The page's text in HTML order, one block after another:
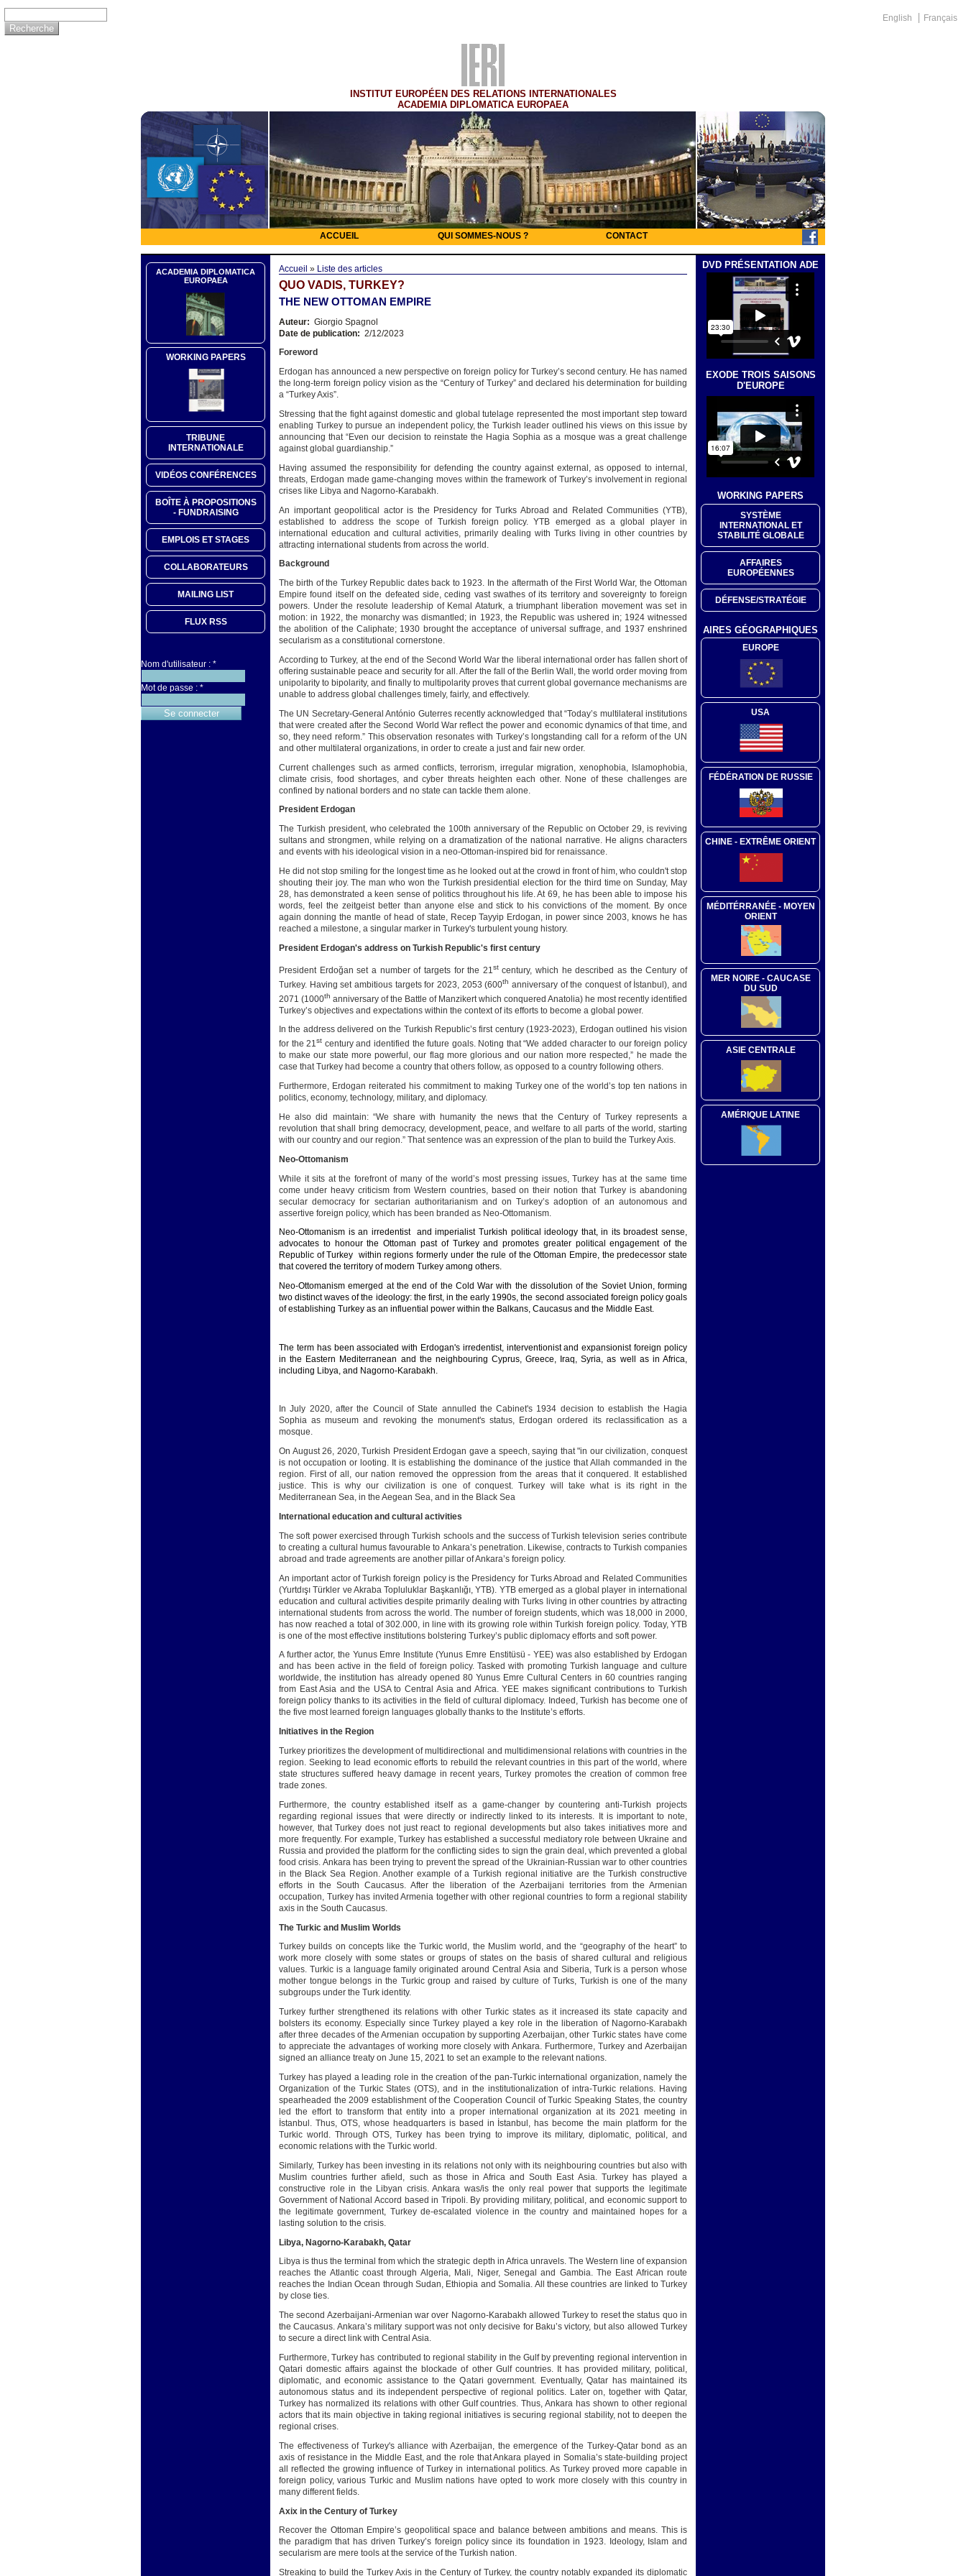
English Français
INSTITUT EUROPÉEN DES RELATIONS INTERNATIONALES
ACADEMIA DIPLOMATICA EUROPAEA
ACCUEIL QUI SOMMES-NOUS ? CONTACT
ACADEMIA DIPLOMATICA
EUROPAEA
WORKING PAPERS
TRIBUNE
INTERNATIONALE
VIDÉOS CONFÉRENCES
BOÎTE À PROPOSITIONS
- FUNDRAISING
EMPLOIS ET STAGES
COLLABORATEURS
MAILING LIST
FLUX RSS
Nom d'utilisateur : *
Mot de passe : *
Accueil » Liste des articles
QUO VADIS, TURKEY?
THE NEW OTTOMAN EMPIRE
Auteur: Giorgio Spagnol
Date de publication: 2/12/2023
Foreword
Erdogan has announced a new perspective on foreign policy for Turkey’s second century. He has named
the long-term foreign policy vision as the “Century of Turkey” and declared his determination for building
a “Turkey Axis”.
Stressing that the fight against domestic and global tutelage represented the most important step toward
enabling Turkey to pursue an independent policy, the Turkish leader outlined his views on this issue by
announcing that “Even our decision to reinstate the Hagia Sophia as a mosque was a great challenge
against global guardianship.”
Having assumed the responsibility for defending the country against external, as opposed to internal,
threats, Erdogan made game-changing moves within the framework of Turkey’s involvement in regional
crises like Libya and Nagorno-Karabakh.
An important geopolitical actor is the Presidency for Turks Abroad and Related Communities (YTB),
established to address the scope of Turkish foreign policy. YTB emerged as a global player in
international education and cultural activities, primarily dealing with Turks living in other countries by
attracting international students from across the world.
Background
The birth of the Turkey Republic dates back to 1923. In the aftermath of the First World War, the Ottoman
Empire found itself on the defeated side, ceding vast swathes of its territory and sovereignty to foreign
powers. Under the resolute leadership of Kemal Ataturk, a triumphant liberation movement was set in
motion: in 1922, the monarchy was dismantled; in 1923, the Republic was ushered in; 1924 witnessed
the abolition of the Caliphate; 1930 brought the acceptance of universal suffrage, and 1937 enshrined
secularism as a constitutional cornerstone.
According to Turkey, at the end of the Second World War the liberal international order has fallen short of
offering sustainable peace and security for all. After the fall of the Berlin Wall, the world order moving from
unipolarity to bipolarity, and finally to multipolarity proves that current global governance mechanisms are
unable to address global challenges timely, fairly, and effectively.
The UN Secretary-General António Guterres recently acknowledged that “Today’s multilateral institutions
that were created after the Second World War reflect the power and economic dynamics of that time, and
so, they need reform.” This observation resonates with Turkey’s longstanding call for a reform of the UN
and other multilateral organizations, in order to create a just and fair new order.
Current challenges such as armed conflicts, terrorism, irregular migration, xenophobia, Islamophobia,
climate crisis, food shortages, and cyber threats heighten each other. None of these challenges are
confined by national borders and no state can tackle them alone.
President Erdogan
The Turkish president, who celebrated the 100th anniversary of the Republic on October 29, is reviving
sultans and strongmen, while relying on a dramatization of the national narrative. He aligns characters
and events with his ideological vision in a neo-Ottoman-inspired bid for renaissance.
He did not stop smiling for the longest time as he looked out at the crowd in front of him, who couldn't stop
shouting their joy. The man who won the Turkish presidential election for the third time on Sunday, May
28, has demonstrated a keen sense of politics throughout his life. At 69, he has been able to impose his
words, feel the zeitgeist better than anyone else and stick to his convictions of the moment. By once
again donning the mantle of head of state, Recep Tayyip Erdogan, in power since 2003, knows he has
reached a milestone, a singular marker in Turkey's turbulent young history.
President Erdogan's address on Turkish Republic's first century
President Erdoğan set a number of targets for the 21 stcentury, which he described as the Century of
Turkey. Having set ambitious targets for 2023, 2053 (600th anniversary of the conquest of İstanbul), and
2071 (1000th anniversary of the Battle of Manzikert which conquered Anatolia) he most recently identified
Turkey’s objectives and expectations within the context of its efforts to become a global power.
In the address delivered on the Turkish Republic’s first century (1923-2023), Erdogan outlined his vision
for the 21st century and identified the future goals. Noting that “We added character to our foreign policy
to make our state more powerful, our flag more glorious and our nation more respected,” he made the
case that Turkey had become a country that others follow, as opposed to a country following others.
Furthermore, Erdogan reiterated his commitment to making Turkey one of the world’s top ten nations in
politics, economy, technology, military, and diplomacy.
He also did maintain: “We share with humanity the news that the Century of Turkey represents a
revolution that shall bring democracy, development, peace, and welfare to all parts of the world, starting
with our country and our region.” That sentence was an expression of the plan to build the Turkey Axis.
Neo-Ottomanism
While it sits at the forefront of many of the world’s most pressing issues, Turkey has at the same time
come under heavy criticism from Western countries, based on their notion that Turkey is abandoning
secular democracy for sectarian authoritarianism and on Turkey’s adoption of an autonomous and
assertive foreign policy, which has been branded as Neo-Ottomanism.
Neo-Ottomanism is an irredentist and imperialist Turkish political ideology that, in its broadest sense,
advocates to honour the Ottoman past of Turkey and promotes greater political engagement of the
Republic of Turkey within regions formerly under the rule of the Ottoman Empire, the predecessor state
that covered the territory of modern Turkey among others.
Neo-Ottomanism emerged at the end of the Cold War with the dissolution of the Soviet Union, forming
two distinct waves of the ideology: the first, in the early 1990s, the second associated foreign policy goals
of establishing Turkey as an influential power within the Balkans, Caucasus and the Middle East.
The term has been associated with Erdogan's irredentist, interventionist and expansionist foreign policy
in the Eastern Mediterranean and the neighbouring Cyprus, Greece, Iraq, Syria, as well as in Africa,
including Libya, and Nagorno-Karabakh.
In July 2020, after the Council of State annulled the Cabinet's 1934 decision to establish the Hagia
Sophia as museum and revoking the monument's status, Erdogan ordered its reclassification as a
mosque.
On August 26, 2020, Turkish President Erdogan gave a speech, saying that "in our civilization, conquest
is not occupation or looting. It is establishing the dominance of the justice that Allah commanded in the
region. First of all, our nation removed the oppression from the areas that it conquered. It established
justice. This is why our civilization is one of conquest. Turkey will take what is its right in the
Mediterranean Sea, in the Aegean Sea, and in the Black Sea
International education and cultural activities
The soft power exercised through Turkish schools and the success of Turkish television series contribute
to creating a cultural humus favourable to Ankara’s penetration. Likewise, contracts to Turkish companies
abroad and trade agreements are another pillar of Ankara’s foreign policy.
An important actor of Turkish foreign policy is the Presidency for Turks Abroad and Related Communities
(Yurtdışı Türkler ve Akraba Topluluklar Başkanlığı, YTB). YTB emerged as a global player in international
education and cultural activities despite primarily dealing with Turks living in other countries by attracting
international students from across the world. The number of foreign students, which was 18,000 in 2000,
has now reached a total of 302.000, in line with its growing role within Turkish foreign policy. Today, YTB
is one of the most effective institutions bolstering Turkey’s public diplomacy efforts and soft power.
A further actor, the Yunus Emre Institute (Yunus Emre Enstitüsü - YEE) was also established by Erdogan
and has been active in the field of foreign policy. Tasked with promoting Turkish language and culture
worldwide, the institution has already opened 80 Yunus Emre Cultural Centers in 60 countries ranging
from East Asia and the USA to Central Asia and Africa. YEE makes significant contributions to Turkish
foreign policy thanks to its activities in the field of cultural diplomacy. Indeed, Turkish has become one of
the five most learned foreign languages globally thanks to the Institute’s efforts.
Initiatives in the Region
Turkey prioritizes the development of multidirectional and multidimensional relations with countries in the
region. Seeking to lead economic efforts to rebuild the relevant countries in this part of the world, where
state structures suffered heavy damage in recent years, Turkey promotes the creation of common free
trade zones.
Furthermore, the country established itself as a game-changer by countering anti-Turkish projects
regarding regional issues that were directly or indirectly linked to its interests. It is important to note,
however, that Turkey does not just react to regional developments but also takes initiatives more and
more frequently. For example, Turkey has established a successful mediatory role between Ukraine and
Russia and provided the platform for the conflicting sides to sign the grain deal, which prevented a global
food crisis. Ankara has been trying to prevent the spread of the Ukrainian-Russian war to other countries
in the Black Sea Region. Another example of a Turkish regional initiative are the Turkish constructive
efforts in the South Caucasus. After the liberation of the Azerbaijani territories from the Armenian
occupation, Turkey has invited Armenia together with other regional countries to form a regional stability
axis in the South Caucasus.
The Turkic and Muslim Worlds
Turkey builds on concepts like the Turkic world, the Muslim world, and the “geography of the heart” to
work more closely with some states or groups of states on the basis of shared cultural and religious
values. Turkic is a language family originated around Central Asia and Siberia, Turk is a person whose
mother tongue belongs in the Turkic group and raised by culture of Turks, Turkish is one of the many
subgroups under the Turk identity.
Turkey further strengthened its relations with other Turkic states as it increased its state capacity and
bolsters its economy. Especially since Turkey played a key role in the liberation of Nagorno-Karabakh
after three decades of the Armenian occupation by supporting Azerbaijan, other Turkic states have come
to appreciate the advantages of working more closely with Ankara. Furthermore, Turkey and Azerbaijan
signed an alliance treaty on June 15, 2021 to set an example to the relevant nations.
Turkey has played a leading role in the creation of the pan-Turkic international organization, namely the
Organization of the Turkic States (OTS), and in the institutionalization of intra-Turkic relations. Having
spearheaded the 2009 establishment of the Cooperation Council of Turkic Speaking States, the country
led the effort to transform that entity into a proper international organization at its 2021 meeting in
İstanbul. Thus, OTS, whose headquarters is based in İstanbul, has become the main platform for the
Turkic world. Through OTS, Turkey has been trying to improve its military, diplomatic, political, and
economic relations with the Turkic world.
Similarly, Turkey has been investing in its relations not only with its neighbouring countries but also with
Muslim countries further afield, such as those in Africa and South East Asia. Turkey has played a
constructive role in the Libyan crisis. Ankara was/is the only real power that supports the legitimate
Government of National Accord based in Tripoli. By providing military, political, and economic support to
the legitimate government, Turkey de-escalated violence in the country and maintained hopes for a
lasting solution to the crisis.
Libya, Nagorno-Karabakh, Qatar
Libya is thus the terminal from which the strategic depth in Africa unravels. The Western line of expansion
reaches the Atlantic coast through Algeria, Mali, Niger, Senegal and Gambia. The East African route
reaches the Indian Ocean through Sudan, Ethiopia and Somalia. All these countries are linked to Turkey
by close ties.
The second Azerbaijani-Armenian war over Nagorno-Karabakh allowed Turkey to reset the status quo in
the Caucasus. Ankara’s military support was not only decisive for Baku’s victory, but also allowed Turkey
to secure a direct link with Central Asia.
Furthermore, Turkey has contributed to regional stability in the Gulf by preventing regional intervention in
Qatari domestic affairs against the blockade of other Gulf countries. It has provided military, political,
diplomatic, and economic assistance to the Qatari government. Eventually, Qatar has maintained its
autonomous status and its independent perspective of regional politics. Later on, together with Qatar,
Turkey has normalized its relations with other Gulf countries. Thus, Ankara has shown to other regional
actors that its main objective in taking regional initiatives is securing regional stability, not to deepen the
regional crises.
The effectiveness of Turkey's alliance with Azerbaijan, the emergence of the Turkey-Qatar bond as an
axis of resistance in the Middle East, and the role that Ankara played in Somalia’s state-building project
all reflected the growing influence of Turkey in international politics. As Turkey proved more capable in
foreign policy, various Turkic and Muslim nations have opted to work more closely with this country in
many different fields.
Axix in the Century of Turkey
Recover the Ottoman Empire’s geopolitical space and balance between ambitions and means. This is
the paradigm that has driven Turkey’s foreign policy since its foundation in 1923. Ideology, Islam and
secularism are mere tools at the service of the Turkish nation.
Streaking to build the Turkey Axis in the Century of Turkey, the country notably expanded its diplomatic
DVD PRÉSENTATION ADE
EXODE TROIS SAISONS
D'EUROPE
WORKING PAPERS
SYSTÈME
INTERNATIONAL ET
STABILITÉ GLOBALE
AFFAIRES
EUROPÉENNES
DÉFENSE/STRATÉGIE
AIRES GÉOGRAPHIQUES
EUROPE
USA
FÉDÉRATION DE RUSSIE
CHINE - EXTRÊME ORIENT
MÉDITÉRRANÉE - MOYEN
ORIENT
MER NOIRE - CAUCASE
DU SUD
ASIE CENTRALE
AMÉRIQUE LATINE